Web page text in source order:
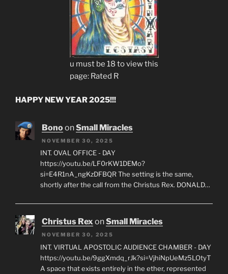
u must be 18 to view this
page: Rated R
HAPPY NEW YEAR 2025!!!
BonoonSmall Miracles
NOVEMBER 30, 2025
INT. OVAL OFFICE - DAY
https://youtu.be/LF0rKW1DEMo?
si=E4R1nA_ngKzDFBQR The setting is the same,
shortly after the call from the Christus Rex. DONALD…
Christus RexonSmall Miracles
NOVEMBER 30, 2025
INT. VIRTUAL APOSTOLIC AUDIENCE CHAMBER - DAY
https://youtu.be/9ggXmdq_rJk?si=VjhiNpUeMz5LOtyT
A space that exists entirely in the ether, represented